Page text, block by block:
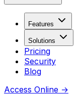
Features
Solutions
Pricing
Security
Blog
Access Online →